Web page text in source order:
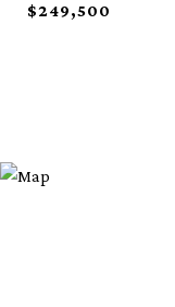
$249,500